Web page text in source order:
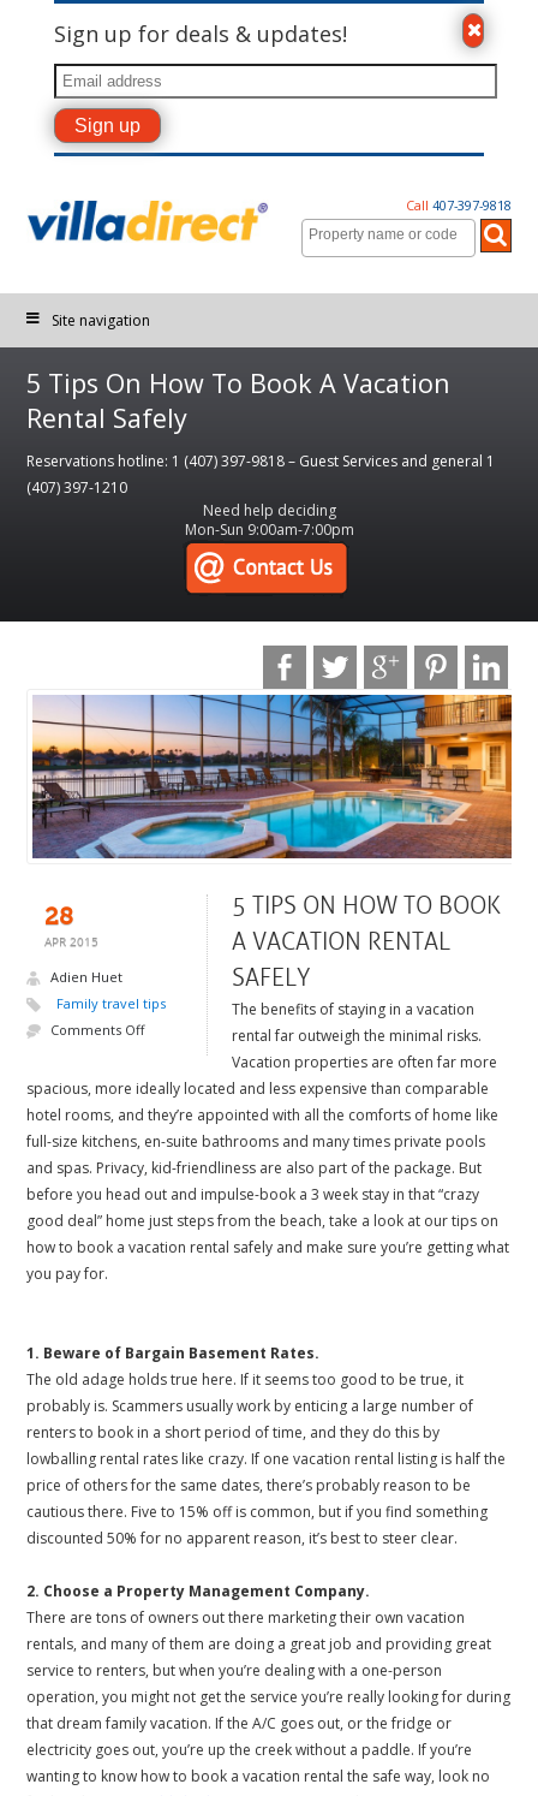
Sign up for deals & updates!
Call 407-397-9818
Site navigation
5 Tips On How To Book A Vacation
Rental Safely
Reservations hotline: 1 (407) 397-9818 – Guest Services and general 1
(407) 397-1210
Need help deciding
Mon-Sun 9:00am-7:00pm
28
APR 2015
Adien Huet
Family travel tips
Comments Off
5 TIPS ON HOW TO BOOK
A VACATION RENTAL
SAFELY
The benefits of staying in a vacation
rental far outweigh the minimal risks.
Vacation properties are often far more
spacious, more ideally located and less expensive than comparable
hotel rooms, and they’re appointed with all the comforts of home like
full-size kitchens, en-suite bathrooms and many times private pools
and spas. Privacy, kid-friendliness are also part of the package. But
before you head out and impulse-book a 3 week stay in that “crazy
good deal” home just steps from the beach, take a look at our tips on
how to book a vacation rental safely and make sure you’re getting what
you pay for.
1. Beware of Bargain Basement Rates.
The old adage holds true here. If it seems too good to be true, it
probably is. Scammers usually work by enticing a large number of
renters to book in a short period of time, and they do this by
lowballing rental rates like crazy. If one vacation rental listing is half the
price of others for the same dates, there’s probably reason to be
cautious there. Five to 15% off is common, but if you find something
discounted 50% for no apparent reason, it’s best to steer clear.
2. Choose a Property Management Company.
There are tons of owners out there marketing their own vacation
rentals, and many of them are doing a great job and providing great
service to renters, but when you’re dealing with a one-person
operation, you might not get the service you’re really looking for during
that dream family vacation. If the A/C goes out, or the fridge or
electricity goes out, you’re up the creek without a paddle. If you’re
wanting to know how to book a vacation rental the safe way, look no